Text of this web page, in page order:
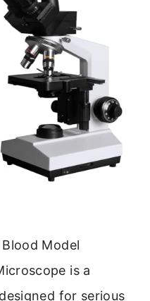
Model
is a
for serious